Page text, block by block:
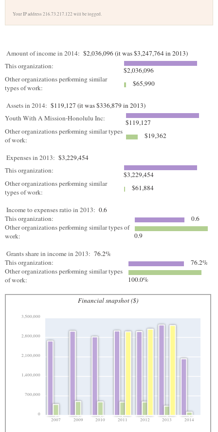
Your IP address 216.73.217.122 will be logged.
Amount of income in 2014: $2,036,096 (it was $3,247,764 in 2013)
This organization:
$2,036,096
Other organizations performing similar
types of work:
$65,990
Assets in 2014: $119,127 (it was $336,879 in 2013)
Youth With A Mission-Honolulu Inc:
$119,127
Other organizations performing similar types
of work:
$19,362
Expenses in 2013: $3,229,454
This organization:
$3,229,454
Other organizations performing similar
types of work:
$61,884
Income to expenses ratio in 2013: 0.6
This organization:
0.6
Other organizations performing similar types of
work:
0.9
Grants share in income in 2013: 76.2%
This organization:
76.2%
Other organizations performing similar types
of work:
100.0%
Financial snapshot ($)
0
700,000
1,400,000
2,100,000
2,800,000
3,500,000
2007 2009 2010 2011 2012 2013 2014